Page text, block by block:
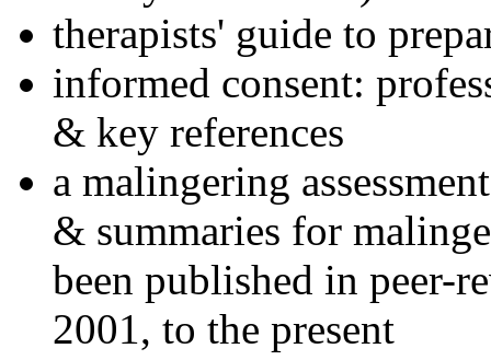
therapists' guide to
informed consent:
& key references
a malingering
& summaries for
been published in peer-
2001, to the present